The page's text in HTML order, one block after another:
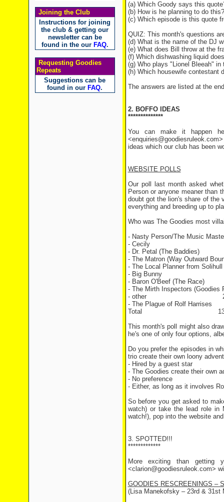
Joining the Club
Instructions for joining
the club & getting our
newsletter can be
found in the our FAQ.
Requesting Goodies
Repeats
Suggestions can be
found in our FAQ.
(a) Which Goody says this
(b) How is he planning to do this?
(c) Which episode is this quote
QUIZ: This month's questions
(d) What is the name of the DJ
(e) What does Bill throw at the
(f) Which dishwashing liquid
(g) Who plays "Lionel Bleeah"
(h) Which housewife contestant
The answers are listed at the
2. BOFFO IDEAS
**************
You can make it happen
ideas which our club has been
WEBSITE POLLS
Our poll last month asked
Person or anyone meaner than
doubt got the lion's share of the
everything and breeding up to
Who was The Goodies most
- Nasty Person/The Music
- Cecily 8
- Dr. Petal (The
- The Matron (Way
- The Local Planner from
- Big Bunny 13
- Baron O'Beef (The
- The Mirth Inspectors
- other 2
- The Plague of Rolf
Total 130
This month's poll might also
he's one of only four options,
Do you prefer the episodes in
trio create their own loony
- Hired by a guest star
- The Goodies create their own
- No preference
- Either, as long as it involves
So before you get asked to
watch) or take the lead role in
watch!), pop into the website
3. SPOTTED!!!
*************
More exciting than getting
<clarion@goodiesruleok.com>
GOODIES RESCREENINGS –
(Lisa Manekofsky – 23rd & 31st